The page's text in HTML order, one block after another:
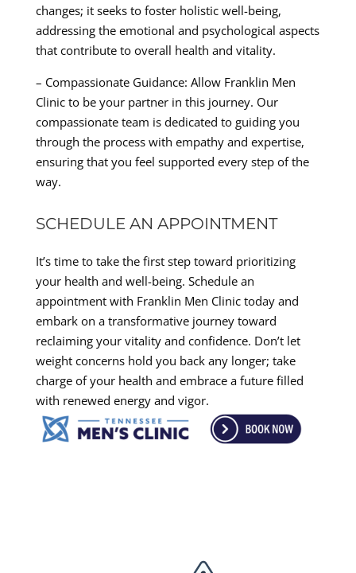
changes; it seeks to foster holistic well-being,
addressing the emotional and psychological aspects
that contribute to overall health and vitality.
– Compassionate Guidance: Allow Franklin Men
Clinic to be your partner in this journey. Our
compassionate team is dedicated to guiding you
through the process with empathy and expertise,
ensuring that you feel supported every step of the
way.
SCHEDULE AN APPOINTMENT
It’s time to take the first step toward prioritizing
your health and well-being. Schedule an
appointment with Franklin Men Clinic today and
embark on a transformative journey toward
reclaiming your vitality and confidence. Don’t let
weight concerns hold you back any longer; take
charge of your health and embrace a future filled
with renewed energy and vigor.